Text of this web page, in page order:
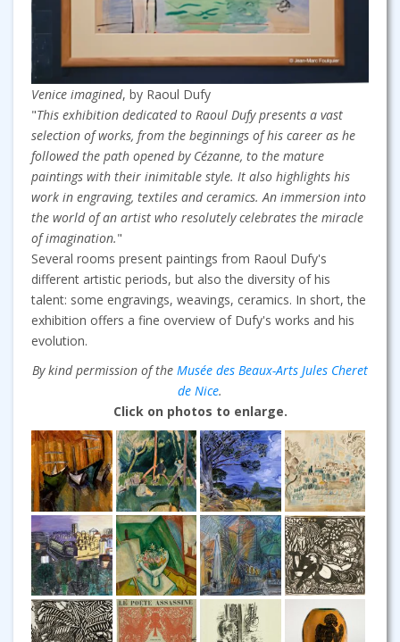
Venice imagined, by Raoul Dufy
"This exhibition dedicated to Raoul Dufy presents a vast
selection of works, from the beginnings of his career as he
followed the path opened by Cézanne, to the mature
paintings with their inimitable style. It also highlights his
work in engraving, textiles and ceramics. An immersion into
the world of an artist who resolutely celebrates the miracle
of imagination."
Several rooms present paintings from Raoul Dufy's
different artistic periods, but also the diversity of his
talent: some engravings, weavings, ceramics. In short, the
exhibition offers a fine overview of Dufy's works and his
evolution.
By kind permission of the Musée des Beaux-Arts Jules Cheret
de Nice.
Click on photos to enlarge.